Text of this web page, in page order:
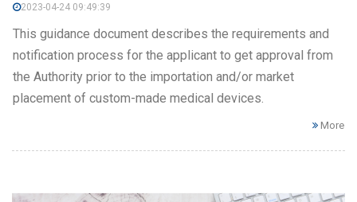
2023-04-24 09:49:39
This guidance document describes the requirements and
notification process for the applicant to get approval from
the Authority prior to the importation and/or market
placement of custom-made medical devices.
More